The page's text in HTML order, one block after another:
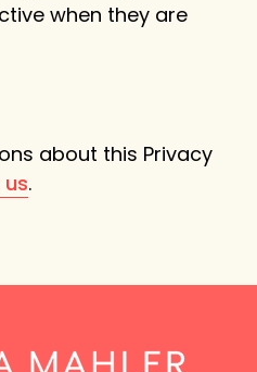
when they are
about this Privacy
.